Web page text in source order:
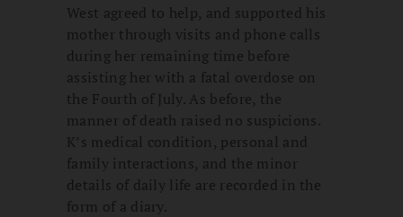
West agreed to help, and supported his
mother through visits and phone calls
during her remaining time before
assisting her with a fatal overdose on
the Fourth of July. As before, the
manner of death raised no suspicions.
K’s medical condition, personal and
family interactions, and the minor
details of daily life are recorded in the
form of a diary.